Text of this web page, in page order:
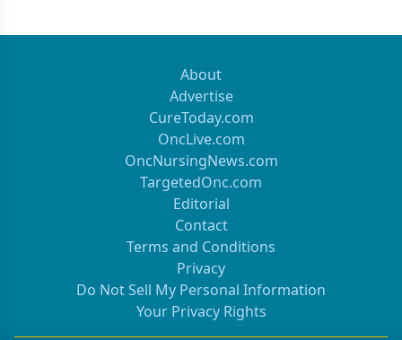
About
Advertise
CureToday.com
OncLive.com
OncNursingNews.com
TargetedOnc.com
Editorial
Contact
Terms and Conditions
Privacy
Do Not Sell My Personal Information
Your Privacy Rights